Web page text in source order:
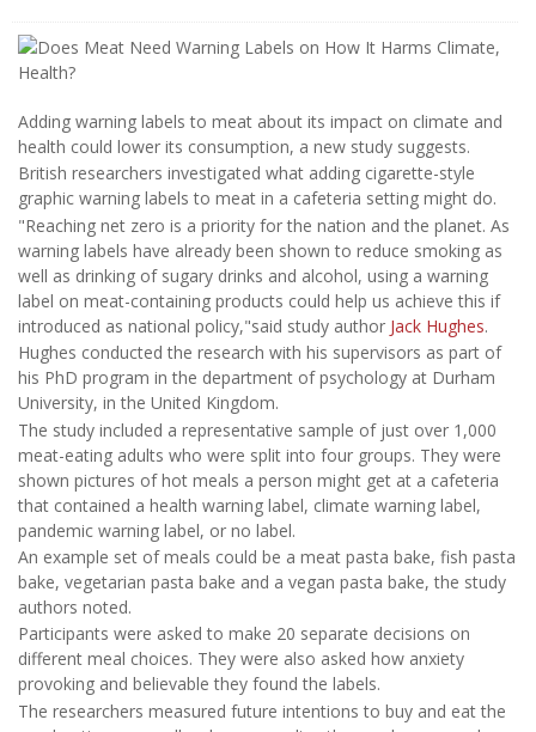
Adding warning labels to meat about its impact on climate and
health could lower its consumption, a new study suggests.
British researchers investigated what adding cigarette-style
graphic warning labels to meat in a cafeteria setting might do.
"Reaching net zero is a priority for the nation and the planet. As
warning labels have already been shown to reduce smoking as
well as drinking of sugary drinks and alcohol, using a warning
label on meat-containing products could help us achieve this if
introduced as national policy,"said study author Jack Hughes.
Hughes conducted the research with his supervisors as part of
his PhD program in the department of psychology at Durham
University, in the United Kingdom.
The study included a representative sample of just over 1,000
meat-eating adults who were split into four groups. They were
shown pictures of hot meals a person might get at a cafeteria
that contained a health warning label, climate warning label,
pandemic warning label, or no label.
An example set of meals could be a meat pasta bake, fish pasta
bake, vegetarian pasta bake and a vegan pasta bake, the study
authors noted.
Participants were asked to make 20 separate decisions on
different meal choices. They were also asked how anxiety
provoking and believable they found the labels.
The researchers measured future intentions to buy and eat the